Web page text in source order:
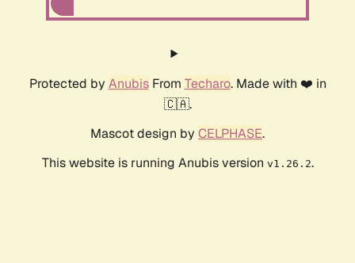
Protected by AnubisFrom Techaro. Made with ❤️ in
🇨🇦.
Mascot design by CELPHASE.
This website is running Anubis version v1.26.2.